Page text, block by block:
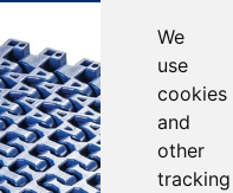
We
use
cookies
and
other
tracking